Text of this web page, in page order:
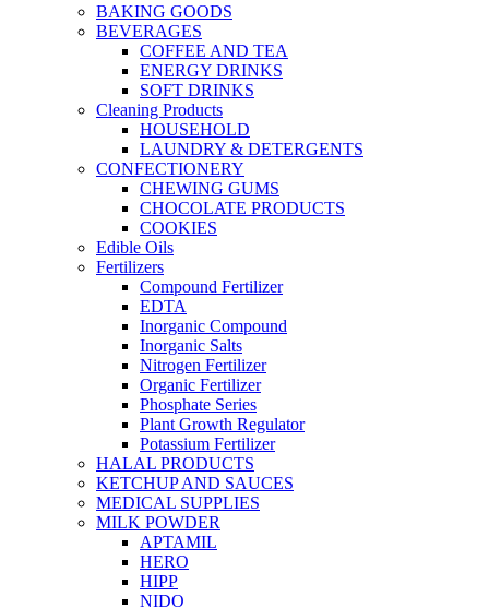
BAKING GOODS
BEVERAGES
COFFEE AND TEA
ENERGY DRINKS
SOFT DRINKS
Cleaning Products
HOUSEHOLD
LAUNDRY & DETERGENTS
CONFECTIONERY
CHEWING GUMS
CHOCOLATE PRODUCTS
COOKIES
Edible Oils
Fertilizers
Compound Fertilizer
EDTA
Inorganic Compound
Inorganic Salts
Nitrogen Fertilizer
Organic Fertilizer
Phosphate Series
Plant Growth Regulator
Potassium Fertilizer
HALAL PRODUCTS
KETCHUP AND SAUCES
MEDICAL SUPPLIES
MILK POWDER
APTAMIL
HERO
HIPP
NIDO